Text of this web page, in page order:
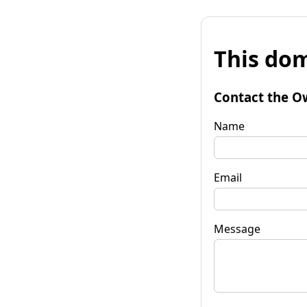
This
Contact the
Name
Email
Message